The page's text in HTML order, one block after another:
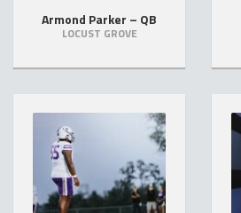
Armond Parker – QB
LOCUST GROVE